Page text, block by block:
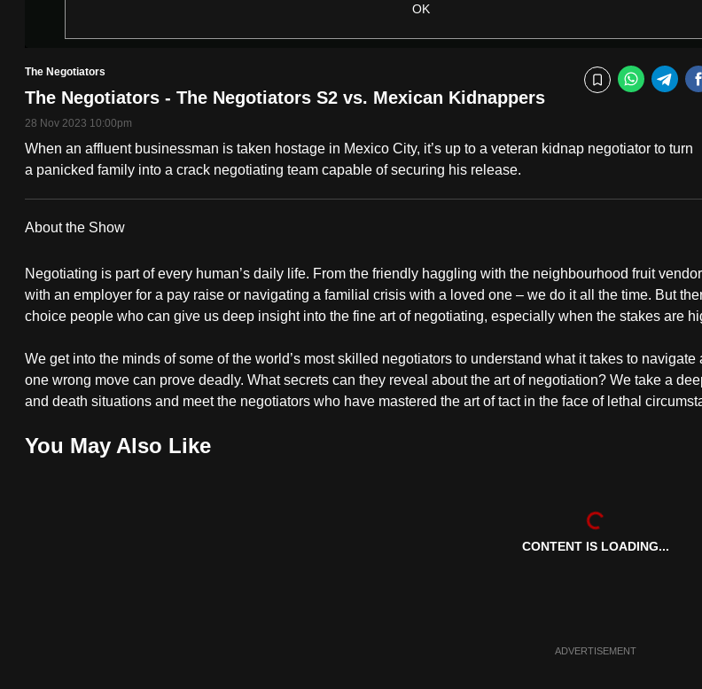
OK
The Negotiators
The Negotiators - The Negotiators S2 vs. Mexican Kidnappers
28 Nov 2023 10:00pm
Bookmark
When an affluent businessman is taken hostage in Mexico City, it’s up to a veteran kidnap negotiator to turn
a panicked family into a crack negotiating team capable of securing his release.
About the Show
Negotiating is part of every human’s daily life. From the friendly haggling with the neighbourhood fruit
with an employer for a pay raise or navigating a familial crisis with a loved one – we do it all the time. But
choice people who can give us deep insight into the fine art of negotiating, especially when the stakes are
We get into the minds of some of the world’s most skilled negotiators to understand what it takes to navigate
one wrong move can prove deadly. What secrets can they reveal about the art of negotiation? We take a
and death situations and meet the negotiators who have mastered the art of tact in the face of lethal
You May Also Like
CONTENT IS LOADING...
ADVERTISEMENT
with
CNA
to
be
fast,
secure
it
can
possibly
To
continue,
to